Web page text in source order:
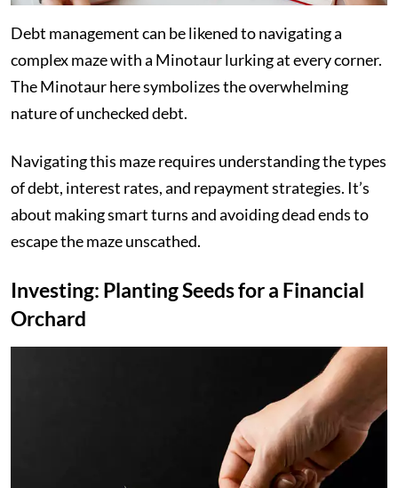
Debt management can be likened to navigating a
complex maze with a Minotaur lurking at every corner.
The Minotaur here symbolizes the overwhelming
nature of unchecked debt.
Navigating this maze requires understanding the types
of debt, interest rates, and repayment strategies. It’s
about making smart turns and avoiding dead ends to
escape the maze unscathed.
Investing: Planting Seeds for a Financial
Orchard